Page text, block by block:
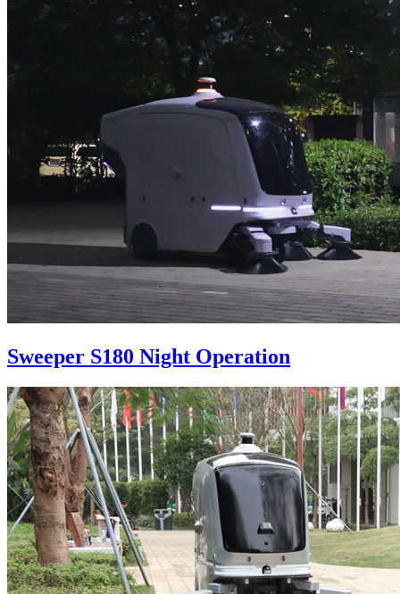
Sweeper S180 Night Operation